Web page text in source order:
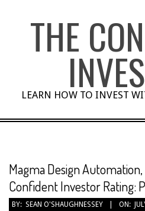
THE
LEARN HOW TO INVEST
Magma Design Automation,
Confident Investor Rating:
BY: SEAN O'SHAUGHNESSEY ON: